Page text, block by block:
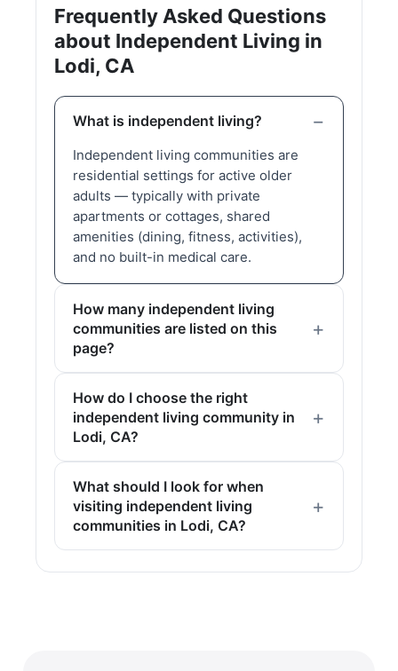
Frequently Asked Questions
about Independent Living in
Lodi, CA
What is independent living?
Independent living communities are
residential settings for active older
adults — typically with private
apartments or cottages, shared
amenities (dining, fitness, activities),
and no built-in medical care.
How many independent living
communities are listed on this
page?
How do I choose the right
independent living community in
Lodi, CA?
What should I look for when
visiting independent living
communities in Lodi, CA?